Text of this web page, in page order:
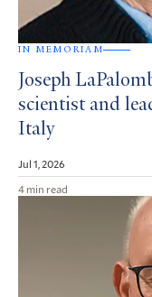
IN MEMORIAM
Joseph
scientist and
Italy
Jul 1, 2026
4 min read